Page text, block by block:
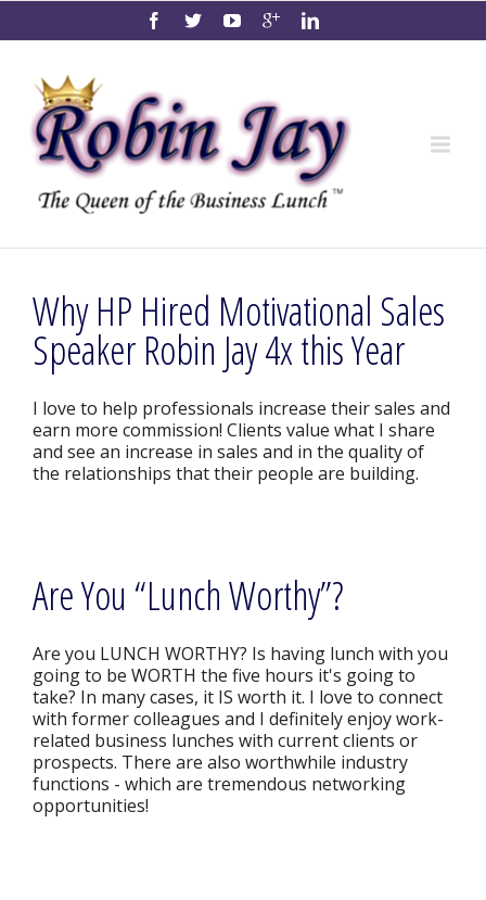
Why HP Hired Motivational Sales
Speaker Robin Jay 4x this Year
I love to help professionals increase their sales and
earn more commission! Clients value what I share
and see an increase in sales and in the quality of
the relationships that their people are building.
Are You “Lunch Worthy”?
Are you LUNCH WORTHY? Is having lunch with you
going to be WORTH the five hours it's going to
take? In many cases, it IS worth it. I love to connect
with former colleagues and I definitely enjoy work-
related business lunches with current clients or
prospects. There are also worthwhile industry
functions - which are tremendous networking
opportunities!